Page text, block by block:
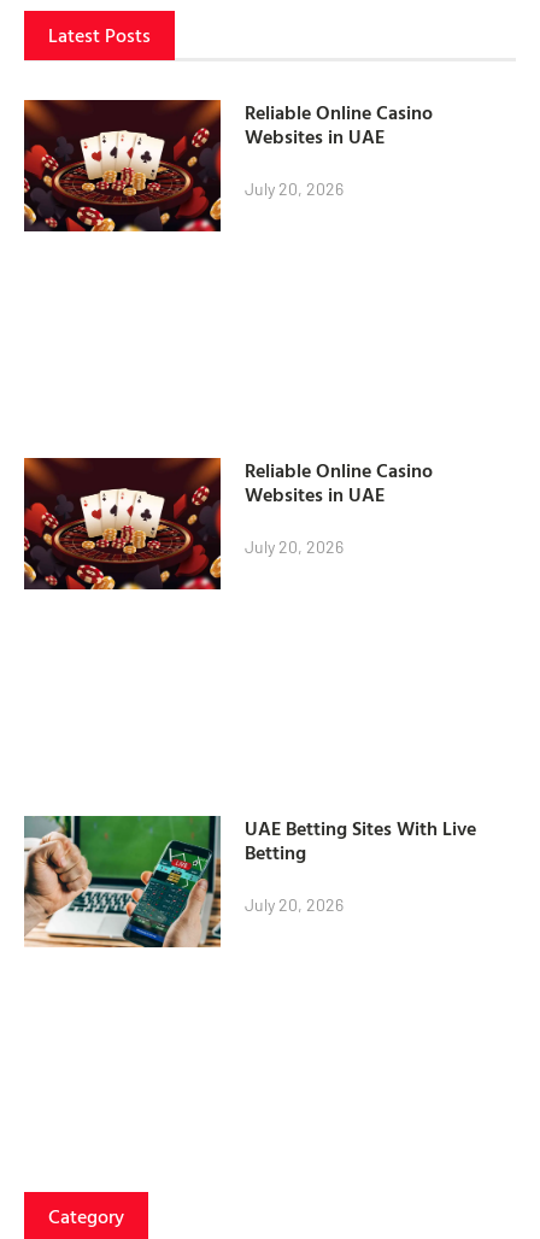
Latest Posts
Reliable Online Casino
Websites in UAE
July 20, 2026
Reliable Online Casino
Websites in UAE
July 20, 2026
UAE Betting Sites With Live
Betting
July 20, 2026
Category